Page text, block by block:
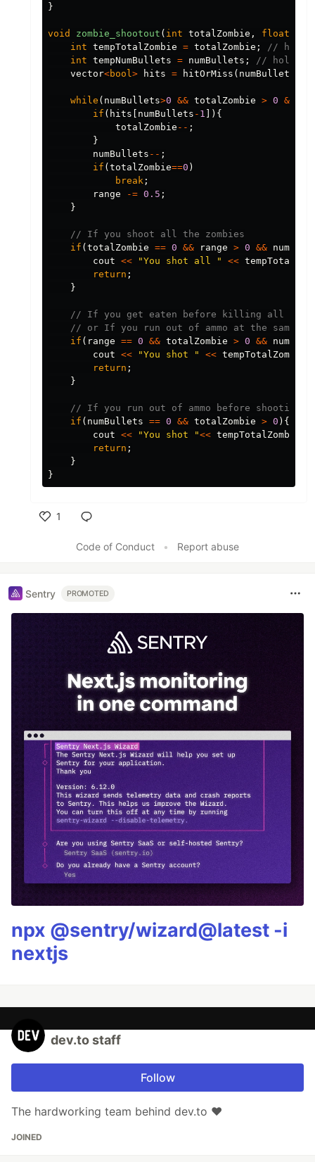
}
void zombie_shootout ( int totalZombie , float
int tempTotalZombie = totalZombie ;
// holds
int tempNumBullets = numBullets ;
// holds
vector<bool> hits = hitOrMiss ( numBullets
while ( numBullets>0 && totalZombie > 0 &&
if ( hits numBullets - 1 ]){
totalZombie -- ;
}
numBullets -- ;
if ( totalZombie==0 )
break ;
range
-= 0.5 ;
}
// If you shoot all the zombies
if ( totalZombie == 0 && range > 0 &&
cout << "You shot all " <<
return ;
}
// If you get eaten before killing all the
// or If you run out of ammo at the same
if ( range == 0 && totalZombie > 0 &&
cout << "You shot " << tempTotalZombie
return ;
}
// If you run out of ammo before shooting
if ( numBullets == 0 && totalZombie > 0 ){
cout << "You shot "<< tempTotalZombie
return ;
}
}
1
Code of Conduct
• Report abuse
Sentry PROMOTED
npx @sentry/wizard@latest -i
nextjs
dev.to staff
Follow
The hardworking team behind dev.to ❤️
JOINED